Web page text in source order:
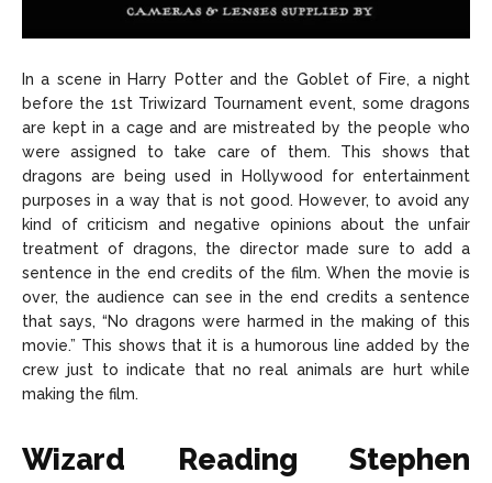
In a scene in Harry Potter and the Goblet of Fire, a night
before the 1st Triwizard Tournament event, some dragons
are kept in a cage and are mistreated by the people who
were assigned to take care of them. This shows that
dragons are being used in Hollywood for entertainment
purposes in a way that is not good. However, to avoid any
kind of criticism and negative opinions about the unfair
treatment of dragons, the director made sure to add a
sentence in the end credits of the film. When the movie is
over, the audience can see in the end credits a sentence
that says, “No dragons were harmed in the making of this
movie.” This shows that it is a humorous line added by the
crew just to indicate that no real animals are hurt while
making the film.
Wizard Reading Stephen